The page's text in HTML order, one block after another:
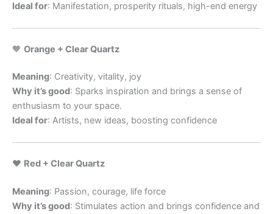
Ideal for: Manifestation, prosperity rituals, high-end energy
🧡 Orange + Clear Quartz
Meaning: Creativity, vitality, joy
Why it’s good: Sparks inspiration and brings a sense of
enthusiasm to your space.
Ideal for: Artists, new ideas, boosting confidence
❤️ Red + Clear Quartz
Meaning: Passion, courage, life force
Why it’s good: Stimulates action and brings confidence and